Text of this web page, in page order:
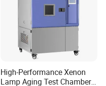
High-Performance Xenon
Lamp Aging Test Chamber